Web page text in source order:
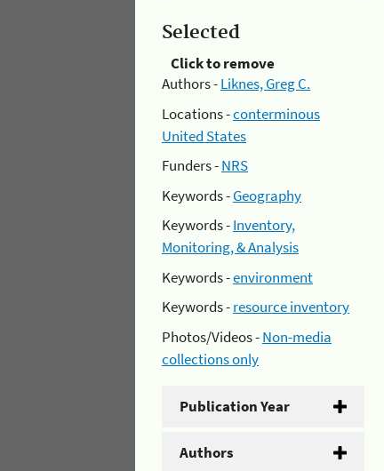
Selected
Click to remove
Authors -Liknes, Greg C.
Locations -conterminous
United States
Funders -NRS
Keywords -Geography
Keywords -Inventory,
Monitoring, & Analysis
Keywords -environment
Keywords -resource inventory
Photos/Videos -Non-media
collections only
Publication Year
Authors